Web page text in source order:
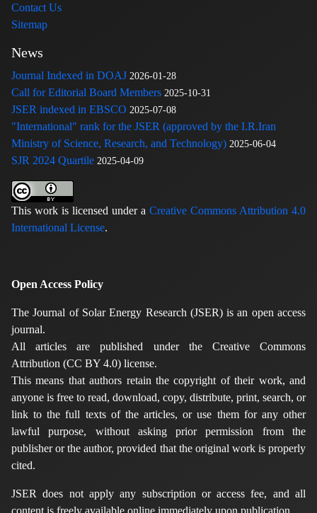
Contact Us
Sitemap
News
Journal Indexed in DOAJ 2026-01-28
Call for Editorial Board Members 2025-10-31
JSER indexed in EBSCO 2025-07-08
"International" rank for the JSER (approved by the I.R.Iran
Ministry of Science, Research, and Technology) 2025-06-04
SJR 2024 Quartile 2025-04-09
This work is licensed under a Creative Commons Attribution 4.0
International License.
Open Access Policy
The Journal of Solar Energy Research (JSER) is an open access
journal.
All articles are published under the Creative Commons
Attribution (CC BY 4.0) license.
This means that authors retain the copyright of their work, and
anyone is free to read, download, copy, distribute, print, search, or
link to the full texts of the articles, or use them for any other
lawful purpose, without asking prior permission from the
publisher or the author, provided that the original work is properly
cited.
JSER does not apply any subscription or access fee, and all